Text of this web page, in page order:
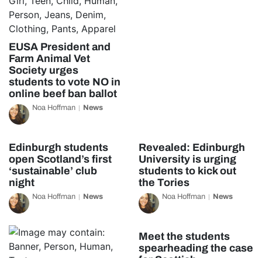
EUSA President and
Farm Animal Vet
Society urges
students to vote NO in
online beef ban ballot
Noa Hoffman News
Edinburgh students
open Scotland’s first
‘sustainable’ club
night
Noa Hoffman News
Revealed: Edinburgh
University is urging
students to kick out
the Tories
Noa Hoffman News
Meet the students
spearheading the case